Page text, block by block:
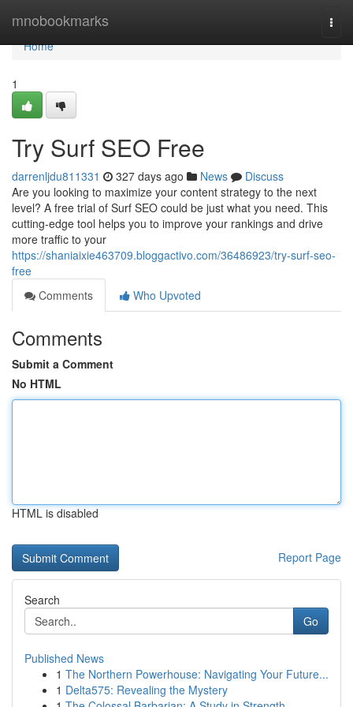
mnobookmarks
Home
Home
1
Try Surf SEO Free
darrenljdu811331 327 days ago News
Discuss
Are you looking to maximize your content strategy to the next
level? A free trial of Surf SEO could be just what you need. This
cutting-edge tool helps you to improve your rankings and drive
more traffic to your
https://shaniaixie463709.bloggactivo.com/36486923/try-surf-seo-
free
Comments
Who Upvoted
Comments
Submit a Comment
No HTML
HTML is disabled
Report Page
Search
Go
Published News
1 The Northern Powerhouse: Navigating Your Future...
1 Delta575: Revealing the Mystery